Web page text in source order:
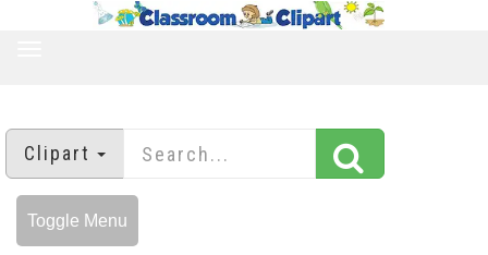
Clipart
Toggle Menu